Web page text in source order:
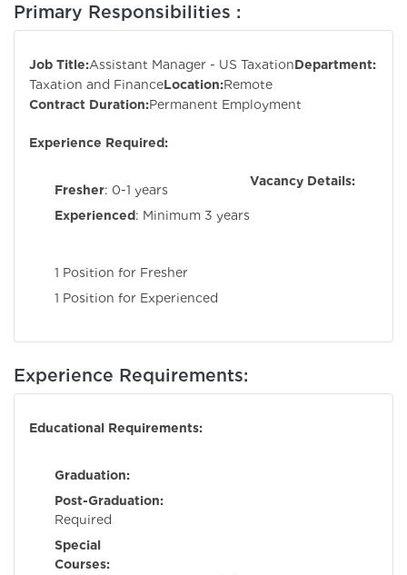
Primary Responsibilities :
Job Title:Assistant Manager - US TaxationDepartment:
Taxation and FinanceLocation:Remote
Contract Duration:Permanent Employment
Experience Required:
Fresher: 0-1 years
Experienced: Minimum 3 years
Vacancy Details:
1 Position for Fresher
1 Position for Experienced
Experience Requirements:
Educational Requirements:
Graduation:
Post-Graduation:
Required
Special
Courses: